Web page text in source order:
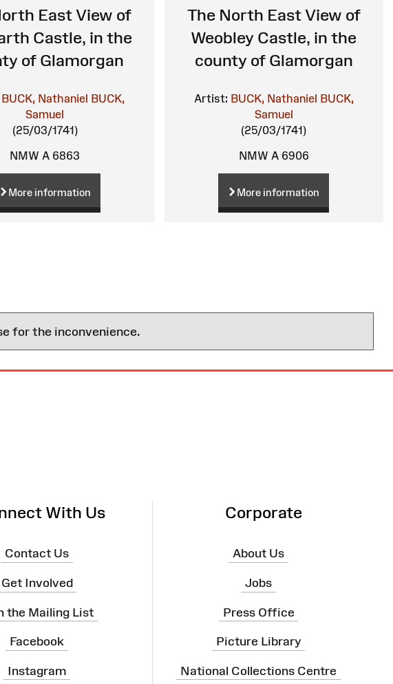
East View of
Castle, in the
of Glamorgan
BUCK, Nathaniel
BUCK,
Samuel
(25/03/1741)
NMW A 6863
More information
The North East View of
Weobley Castle, in the
county of Glamorgan
Artist: BUCK, Nathaniel
BUCK,
Samuel
(25/03/1741)
NMW A 6906
More information
for the inconvenience.
With Us
Contact Us
Get Involved
the Mailing List
Facebook
Instagram
Corporate
About Us
Jobs
Press Office
Picture Library
National Collections Centre